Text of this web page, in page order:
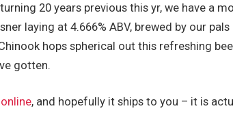
20 years previous this yr, we have a
laying at 4.666% ABV, brewed by our
hops spherical out this refreshing
gotten.
, and hopefully it ships to you – it is